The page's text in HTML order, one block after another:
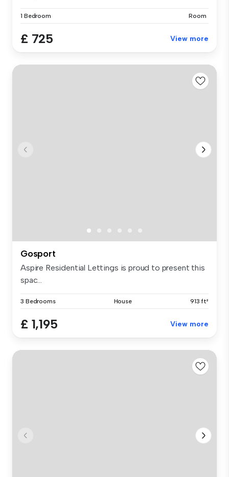
1 Bedroom Room
£ 725 View more
Gosport
Aspire Residential Lettings is proud to present this
spac...
3 Bedrooms House 913 ft²
£ 1,195 View more